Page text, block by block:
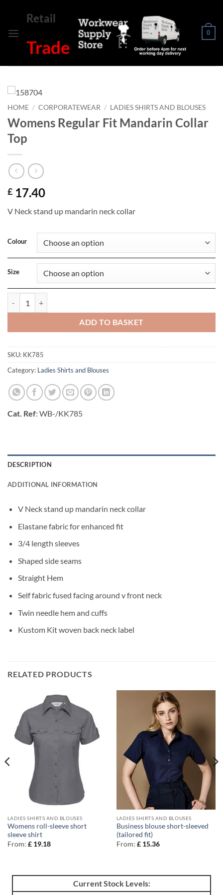
content
Retail
Trade
0
HOME / CORPORATEWEAR / LADIES SHIRTS AND BLOUSES
Womens Regular Fit Mandarin Collar
Top
£ 17.40
V Neck stand up mandarin neck collar
Colour
Size
ADD TO BASKET
SKU: KK785
Category: Ladies Shirts and Blouses
Cat. Ref: WB-/KK785
DESCRIPTION
ADDITIONAL INFORMATION
V Neck stand up mandarin neck collar
Elastane fabric for enhanced fit
3/4 length sleeves
Shaped side seams
Straight Hem
Self fabric fused facing around v front neck
Twin needle hem and cuffs
Kustom Kit woven back neck label
RELATED PRODUCTS
LADIES SHIRTS AND BLOUSES
Womens roll-sleeve short
sleeve shirt
From: £19.18
LADIES SHIRTS AND BLOUSES
Business blouse short-sleeved
(tailored fit)
From: £15.36
Current Stock Levels: